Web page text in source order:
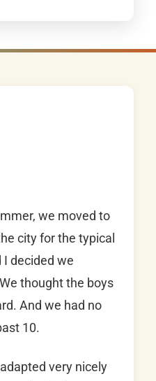
we moved to
city for the typical
decided we
thought the boys
And we had no
10.
very nicely